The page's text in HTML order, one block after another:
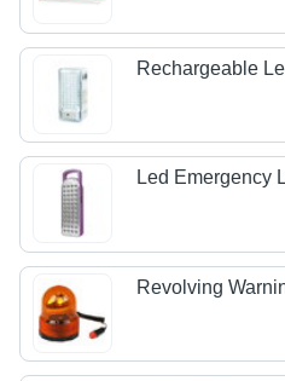
Rechargeable
Led Emergency
Revolving